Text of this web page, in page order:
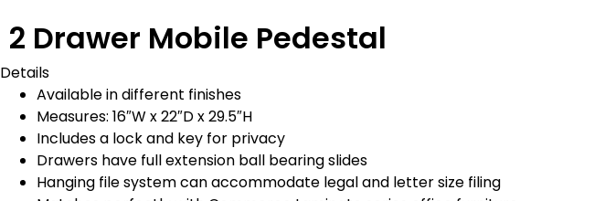
2 Drawer Mobile Pedestal
Details
Available in different finishes
Measures: 16″W x 22″D x 29.5″H
Includes a lock and key for privacy
Drawers have full extension ball bearing slides
Hanging file system can accommodate legal and letter size filing